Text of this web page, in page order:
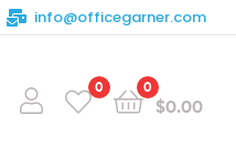
info@officegarner.com
0 0
$0.00